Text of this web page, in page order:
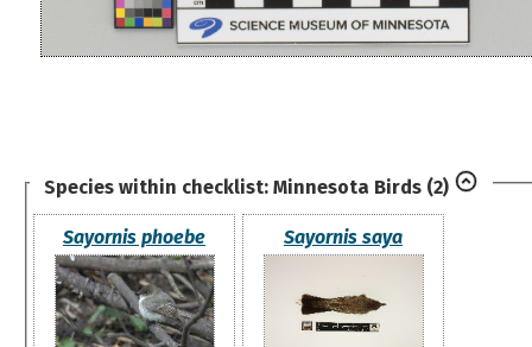
Species within checklist: Minnesota Birds (2)
Sayornis phoebe Sayornis saya